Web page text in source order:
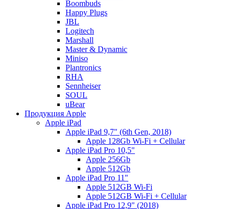
Boombuds
Happy Plugs
JBL
Logitech
Marshall
Master & Dynamic
Miniso
Plantronics
RHA
Sennheiser
SOUL
uBear
Продукция Apple
Apple iPad
Apple iPad 9,7" (6th Gen, 2018)
Apple 128Gb Wi-Fi + Cellular
Apple iPad Pro 10,5"
Apple 256Gb
Apple 512Gb
Apple iPad Pro 11"
Apple 512GB Wi-Fi
Apple 512GB Wi-Fi + Cellular
Apple iPad Pro 12,9" (2018)